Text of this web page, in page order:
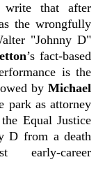
that after
the wrongfully
"Johnny D"
’s fact-based
is the
byMichael
park as attorney
Equal Justice
D from a death
career